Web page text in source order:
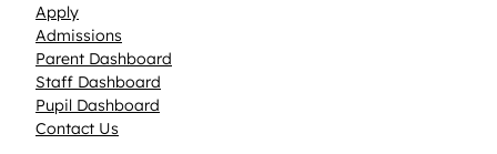
Apply
Admissions
Parent Dashboard
Staff Dashboard
Pupil Dashboard
Contact Us